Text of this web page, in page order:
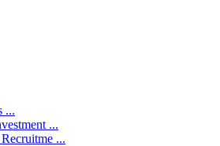
...
...
...